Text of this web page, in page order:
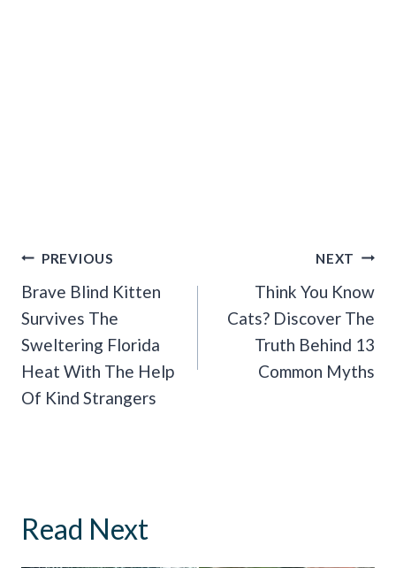
Post
Navigation
PREVIOUS
Brave Blind Kitten
Survives The
Sweltering Florida
Heat With The Help
Of Kind Strangers
NEXT
Think You Know
Cats? Discover The
Truth Behind 13
Common Myths
Read Next